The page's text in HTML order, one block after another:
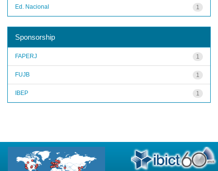
1
Ed. Nacional
Sponsorship
1
FAPERJ
1
FUJB
1
IBEP